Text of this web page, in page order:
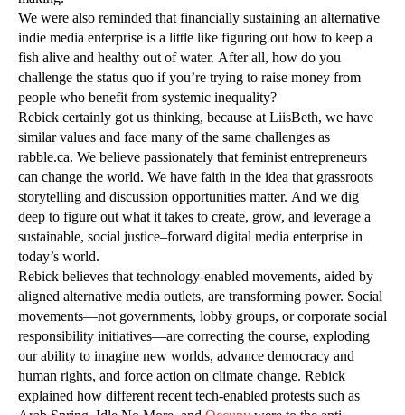
We were also reminded that financially sustaining an alternative
indie media enterprise is a little like figuring out how to keep a
fish alive and healthy out of water. After all, how do you
challenge the status quo if you’re trying to raise money from
people who benefit from systemic inequality?
Rebick certainly got us thinking, because at LiisBeth, we have
similar values and face many of the same challenges as
rabble.ca. We believe passionately that feminist entrepreneurs
can change the world. We have faith in the idea that grassroots
storytelling and discussion opportunities matter. And we dig
deep to figure out what it takes to create, grow, and leverage a
sustainable, social justice–forward digital media enterprise in
today’s world.
Rebick believes that technology-enabled movements, aided by
aligned alternative media outlets, are transforming power. Social
movements—not governments, lobby groups, or corporate social
responsibility initiatives—are correcting the course, exploding
our ability to imagine new worlds, advance democracy and
human rights, and force action on climate change. Rebick
explained how different recent tech-enabled protests such as